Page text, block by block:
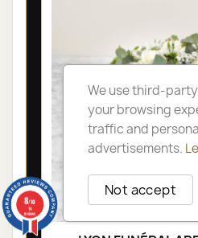
We use third-
your browsing
traffic and
advertisements.
Not accept
8/10
14
reviews